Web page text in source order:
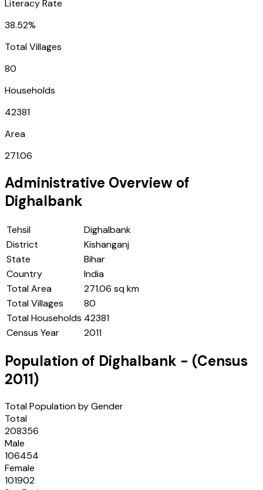
Literacy Rate
38.52%
Total Villages
80
Households
42381
Area
271.06
Administrative Overview of
Dighalbank
Tehsil
Dighalbank
District
Kishanganj
State
Bihar
Country
India
Total Area
271.06 sq km
Total Villages
80
Total Households 42381
Census Year
2011
Population of Dighalbank - (Census
2011)
Total Population by Gender
Total
208356
Male
106454
Female
101902